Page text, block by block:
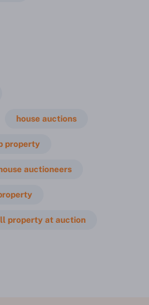
house auctions
property
house auctioneers
property at auction